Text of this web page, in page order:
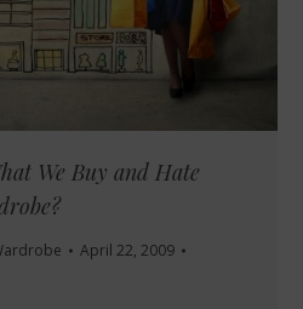
We Buy and Hate
April 22, 2009